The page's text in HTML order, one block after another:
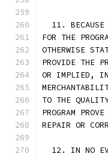
11. BECAUSE
FOR THE
OTHERWISE
PROVIDE THE
OR IMPLIED,
TO THE
PROGRAM
REPAIR OR
12. IN NO